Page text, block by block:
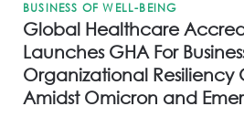
BUSINESS OF WELL-BEING
Global Healthcare
Launches GHA For
Organizational Resiliency
Amidst Omicron and